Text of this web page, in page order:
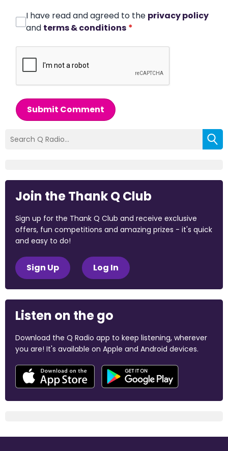
I have read and agreed to the privacy policy
and terms & conditions *
Submit Comment
Join the Thank Q Club
Sign up for the Thank Q Club and receive exclusive
offers, fun competitions and amazing prizes - it's quick
and easy to do!
Sign Up Log In
Listen on the go
Download the Q Radio app to keep listening, wherever
you are! It's available on Apple and Android devices.